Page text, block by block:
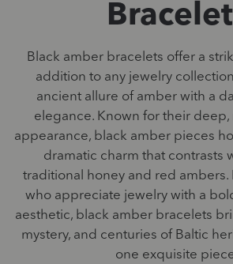
Black amber bracelets offer a
addition to any jewelry
ancient allure of amber with a
elegance. Known for their
appearance, black amber pieces
dramatic charm that contrasts
traditional honey and red ambers.
who appreciate jewelry with a
aesthetic, black amber bracelets
mystery, and centuries of Baltic
one exquisite